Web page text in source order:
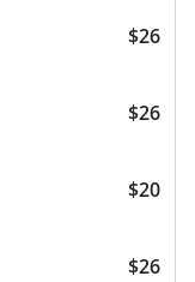
$26
$26
$20
$26